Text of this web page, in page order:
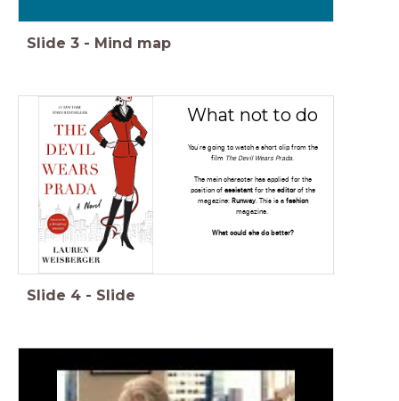
Slide 3 - Mind map
What not to do
You're going to watch a short clip from the
film The Devil Wears Prada.
The main character has applied for the
position of assistant for the editorof the
magazine: Runway. This is a fashion
magazine.
What could she do better?
Slide 4 - Slide